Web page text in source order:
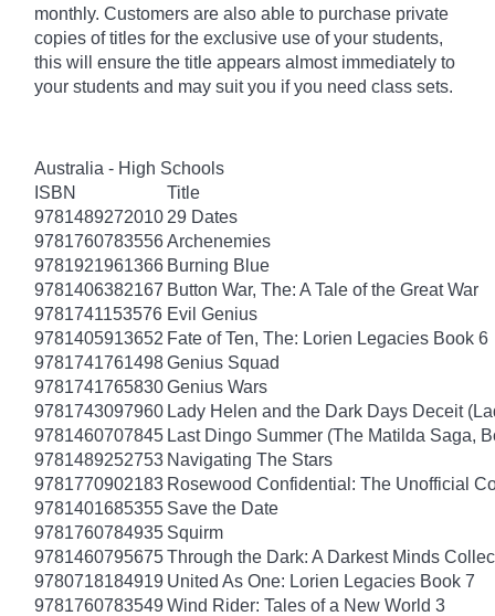
monthly. Customers are also able to purchase private
copies of titles for the exclusive use of your students,
this will ensure the title appears almost immediately to
your students and may suit you if you need class sets.
Australia - High Schools
ISBN
Title
9781489272010 29 Dates
9781760783556Archenemies
9781921961366 Burning Blue
9781406382167 Button War, The: A Tale of the Great War
9781741153576 Evil Genius
9781405913652 Fate of Ten, The: Lorien Legacies Book 6
9781741761498Genius Squad
9781741765830Genius Wars
9781743097960 Lady Helen and the Dark Days Deceit
9781460707845 Last Dingo Summer (The Matilda Saga,
9781489252753 Navigating The Stars
9781770902183 Rosewood Confidential: The Unofficial
9781401685355 Save the Date
9781760784935 Squirm
9781460795675Through the Dark: A Darkest Minds
9780718184919 United As One: Lorien Legacies Book 7
9781760783549Wind Rider: Tales of a New World 3